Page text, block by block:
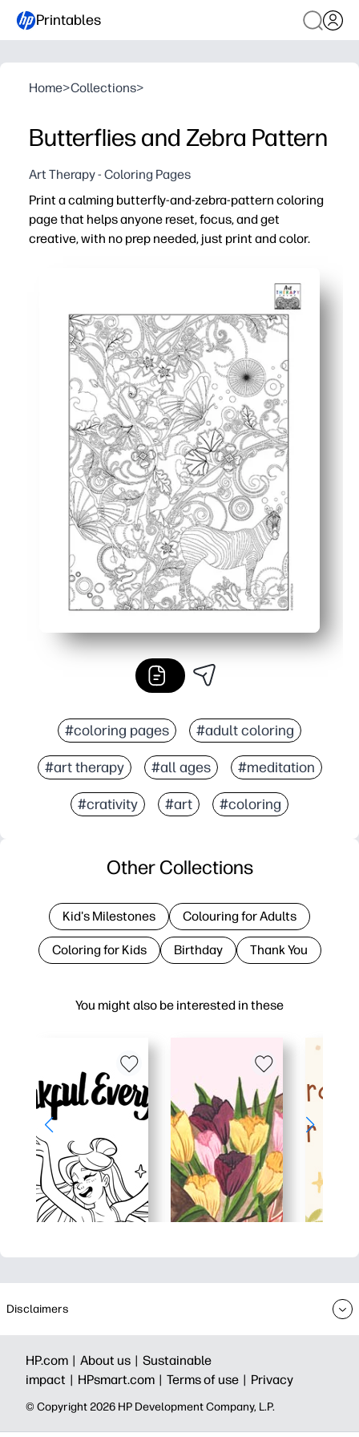
Printables
Home>Collections>
Butterflies and Zebra Pattern
Art Therapy - Coloring Pages
Print a calming butterfly-and-zebra-pattern coloring
page that helps anyone reset, focus, and get
creative, with no prep needed, just print and color.
Engages all ages - bold patterns and fluttering
Builds skills - strengthens fine-motor control,
Flexible use - use as a fast finisher, quiet corner
#coloring pages #adult coloring
#art therapy #all ages #meditation
#crativity #art #coloring
You might also be interested in these
Other Collections
Kid's Milestones Colouring for Adults
Coloring for Kids Birthday Thank You
Disclaimers
HP.com | About us | Sustainable
impact | HPsmart.com | Terms of use | Privacy
© Copyright 2026 HP Development Company, L.P.